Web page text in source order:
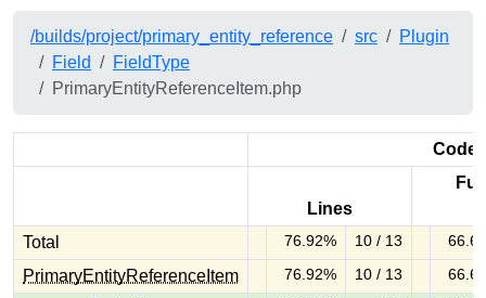
/builds/project/primary_entity_reference src
Plugin
Field
FieldType
PrimaryEntityReferenceItem.php
Code
Lines
Total
76.92% covered (warning)
76.92% 10 / 13
66.67%
PrimaryEntityReferenceItem 76.92% covered (warning)
76.92% 10 / 13
66.67%